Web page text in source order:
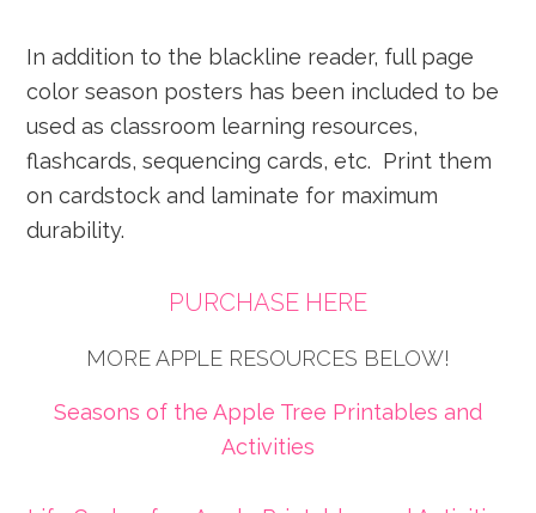
In addition to the blackline reader, full page
color season posters has been included to be
used as classroom learning resources,
flashcards, sequencing cards, etc. Print them
on cardstock and laminate for maximum
durability.
PURCHASE HERE
MORE APPLE RESOURCES BELOW!
Seasons of the Apple Tree Printables and
Activities